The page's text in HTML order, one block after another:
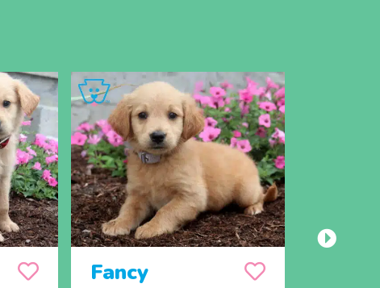
Fancy